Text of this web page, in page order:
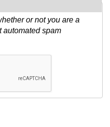
or not you are a
automated spam